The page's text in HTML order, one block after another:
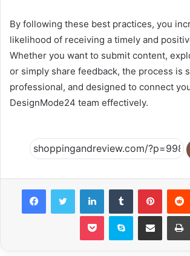
By following these best practices, you
likelihood of receiving a timely and
Whether you want to submit content,
or simply share feedback, the process is
professional, and designed to connect
DesignMode24 team effectively.
FacebookTwitter LinkedInTumblr
Pocket Skype Share via Email